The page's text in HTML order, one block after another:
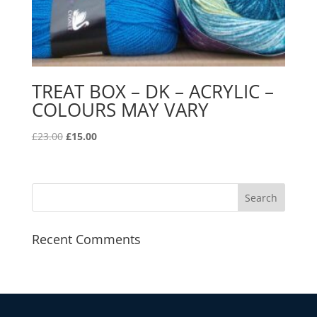
TREAT BOX – DK – ACRYLIC –
COLOURS MAY VARY
£23.00 Original
£23.00.
£15.00Current
£15.00.
Recent Comments